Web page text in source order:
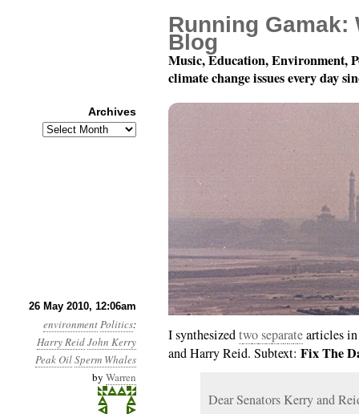
26 May 2010, 12:06am
environmentPolitics:
Harry ReidJohn Kerry
Peak OilSperm Whales
by Warren
Month 5, Day 26: You
I synthesizedtwoseparatearticles
and Harry Reid. Subtext: Fix The
Dear Senators Kerry and
Running Gamak:
Blog
Music, Education, Environment,
climate change issues every day
Archives
Archives